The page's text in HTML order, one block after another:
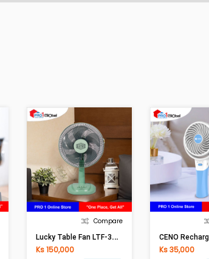
Compare
L
Ucky Table Fan LTF-306(12In)
Ks 150,000
Ks 35,000